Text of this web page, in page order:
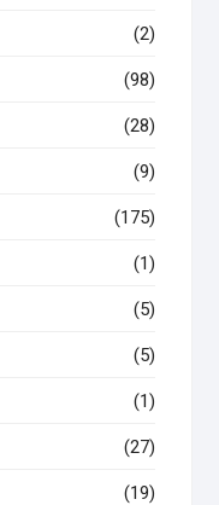
(2)
(98)
(28)
(9)
(175)
(1)
(5)
(5)
(1)
(27)
(19)